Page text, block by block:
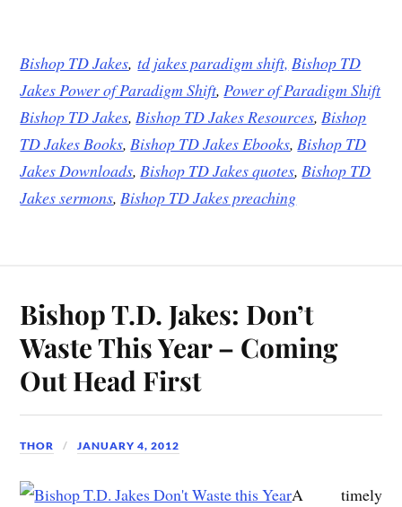
Bishop TD Jakes,td jakes paradigm shift, Bishop TD
Jakes Power of Paradigm Shift,Power of Paradigm Shift
Bishop TD Jakes,Bishop TD Jakes Resources,Bishop
TD Jakes Books,Bishop TD Jakes Ebooks,Bishop TD
Jakes Downloads,Bishop TD Jakes quotes,Bishop TD
Jakes sermons,Bishop TD Jakes preaching
Bishop T.D. Jakes: Don’t
Waste This Year – Coming
Out Head First
THOR JANUARY 4, 2012
A timely